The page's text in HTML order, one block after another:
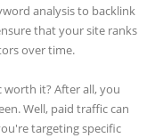
analysis to backlink
that your site ranks
over time.
it? After all, you
Well, paid traffic can
targeting specific